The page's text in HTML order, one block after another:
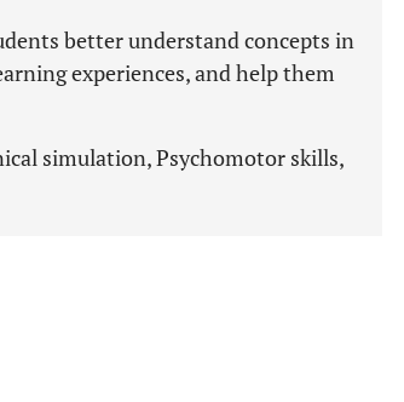
better understand concepts in
experiences, and help them
simulation, Psychomotor skills,